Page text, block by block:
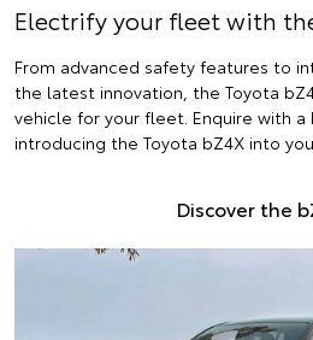
Electrifyyour fleet with
From advanced safety features to
the latest innovation, the Toyota
vehicle for your fleet. Enquire with
introducing the Toyota bZ4X into
Discover the